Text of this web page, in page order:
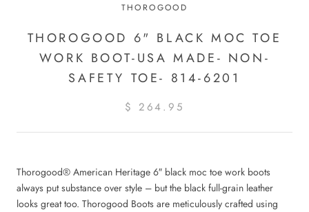
THOROGOOD
THOROGOOD 6" BLACK MOC TOE
WORK BOOT-USA MADE- NON-
SAFETY TOE- 814-6201
$ 264.95
Thorogood® American Heritage 6″ black moc toe work boots
always put substance over style – but the black full-grain leather
looks great too. Thorogood Boots are meticulously crafted using